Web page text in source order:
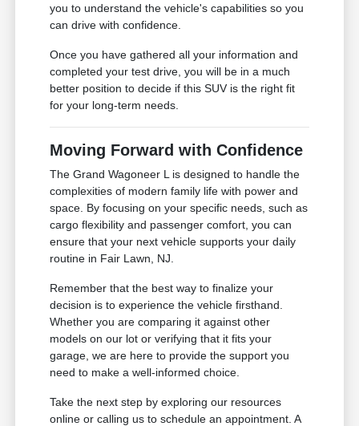
you to understand the vehicle's capabilities so you
can drive with confidence.
Once you have gathered all your information and
completed your test drive, you will be in a much
better position to decide if this SUV is the right fit
for your long-term needs.
Moving Forward with Confidence
The Grand Wagoneer L is designed to handle the
complexities of modern family life with power and
space. By focusing on your specific needs, such as
cargo flexibility and passenger comfort, you can
ensure that your next vehicle supports your daily
routine in Fair Lawn, NJ.
Remember that the best way to finalize your
decision is to experience the vehicle firsthand.
Whether you are comparing it against other
models on our lot or verifying that it fits your
garage, we are here to provide the support you
need to make a well-informed choice.
Take the next step by exploring our resources
online or calling us to schedule an appointment. A